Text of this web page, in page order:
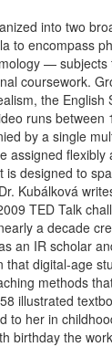
into two
to encompass
—
coursework.
the English
runs
by a single
assigned
is designed to
Kubálková
TED Talk
a decade
an IR scholar
digital-age
methods
illustrated
to her in
birthday the